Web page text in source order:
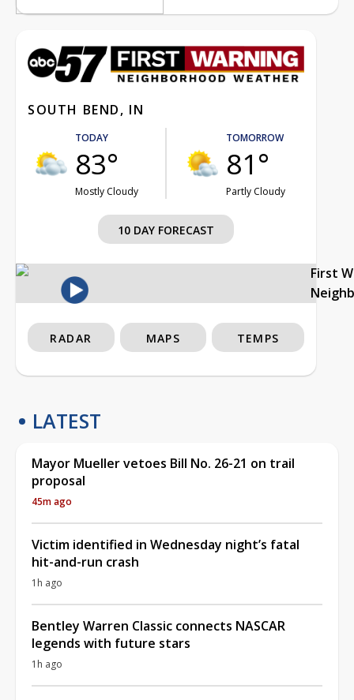
SOUTH BEND, IN
TODAY
83°
Mostly Cloudy
TOMORROW
81°
Partly Cloudy
10 DAY FORECAST
First
RADAR MAPS TEMPS
LATEST
Mayor Mueller vetoes Bill No. 26-21 on trail
proposal
45m ago
Victim identified in Wednesday night’s fatal
hit-and-run crash
1h ago
Bentley Warren Classic connects NASCAR
legends with future stars
1h ago